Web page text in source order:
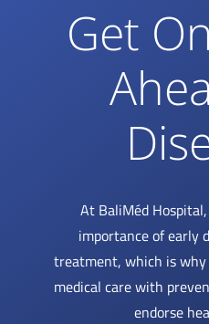
Get
At BaliMéd
importance of early
treatment, which is why
medical care with
endorse